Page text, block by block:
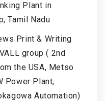
Plant in
Tamil Nadu
Print & Writing
group ( 2nd
the USA, Metso
Power Plant,
Automation)